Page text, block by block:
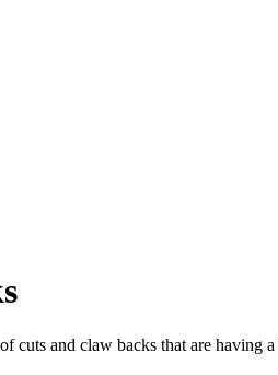
cuts and claw backs that are having